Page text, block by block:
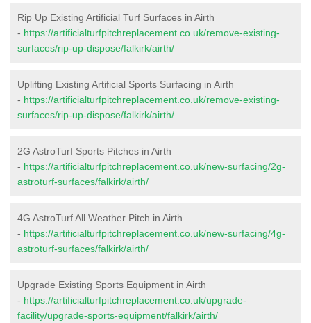
Rip Up Existing Artificial Turf Surfaces in Airth
- https://artificialturfpitchreplacement.co.uk/remove-existing-
surfaces/rip-up-dispose/falkirk/airth/
Uplifting Existing Artificial Sports Surfacing in Airth
- https://artificialturfpitchreplacement.co.uk/remove-existing-
surfaces/rip-up-dispose/falkirk/airth/
2G AstroTurf Sports Pitches in Airth
- https://artificialturfpitchreplacement.co.uk/new-surfacing/2g-
astroturf-surfaces/falkirk/airth/
4G AstroTurf All Weather Pitch in Airth
- https://artificialturfpitchreplacement.co.uk/new-surfacing/4g-
astroturf-surfaces/falkirk/airth/
Upgrade Existing Sports Equipment in Airth
- https://artificialturfpitchreplacement.co.uk/upgrade-
facility/upgrade-sports-equipment/falkirk/airth/